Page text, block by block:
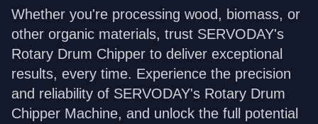
Whether you're processing wood, biomass, or
other organic materials, trust SERVODAY's
Rotary Drum Chipper to deliver exceptional
results, every time. Experience the precision
and reliability of SERVODAY's Rotary Drum
Chipper Machine, and unlock the full potential